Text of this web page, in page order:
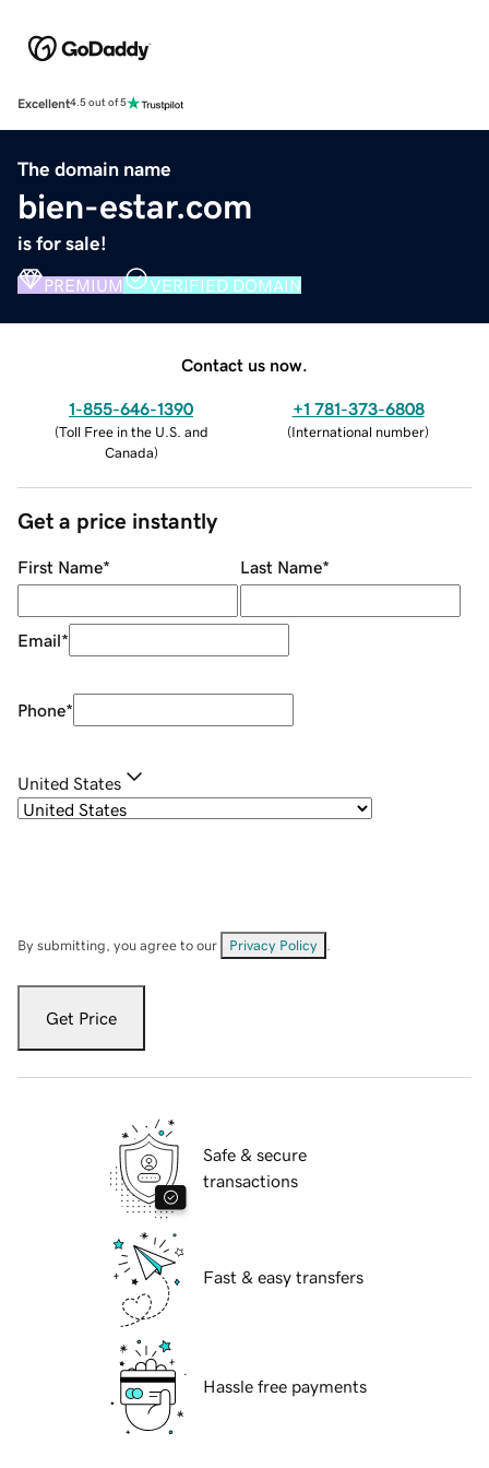
Excellent4.5 out of 5
The domain name
bien-estar.com
is for sale!
PREMIUM VERIFIED DOMAIN
Contact us now.
1-855-646-1390
(Toll Free in the U.S. and
Canada)
+1 781-373-6808
(International number)
Get a price instantly
First Name* Last Name*
Email*
Phone*
United States
By submitting, you agree to our Privacy Policy
Get Price
Safe & secure
transactions
Fast & easy transfers
Hassle free payments